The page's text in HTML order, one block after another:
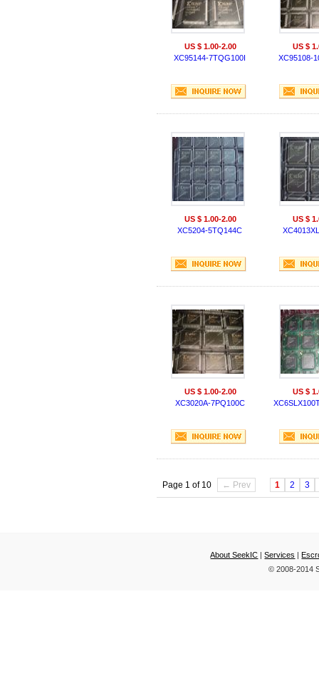
US $ 1.00-2.00
XC95144-7TQG100I
US $
XC95108-
US $ 1.00-2.00
XC5204-5TQ144C
US $
US $ 1.00-2.00
XC3020A-7PQ100C
US $
Page 1 of 10 ← Prev 1 2 3
About SeekIC |Services |
© 2008-2014